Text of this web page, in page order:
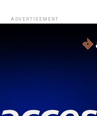
ADVERTISEMENT